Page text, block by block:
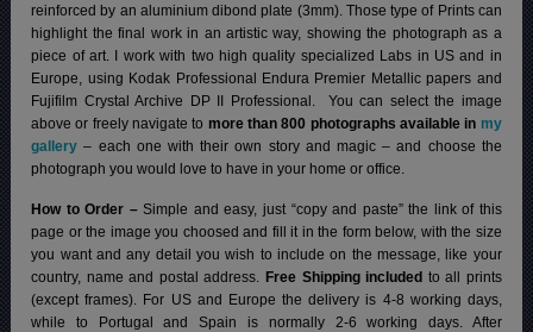
reinforced by an aluminium dibond plate (3mm). Those type of Prints can
highlight the final work in an artistic way, showing the photograph as a
piece of art. I work with two high quality specialized Labs in US and in
Europe, using Kodak Professional Endura Premier Metallic papers and
Fujifilm Crystal Archive DP II Professional. You can select the image
above or freely navigate to more than 800 photographs available in my
gallery – each one with their own story and magic – and choose the
photograph you would love to have in your home or office.
How to Order –Simple and easy, just “copy and paste” the link of this
page or the image you choosed and fill it in the form below, with the size
you want and any detail you wish to include on the message, like your
country, name and postal address. Free Shipping included to all prints
(except frames). For US and Europe the delivery is 4-8 working days,
while to Portugal and Spain is normally 2-6 working days. After